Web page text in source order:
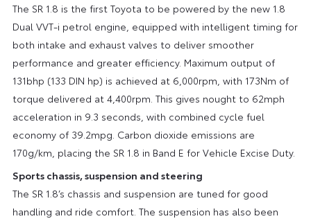
The SR 1.8 is the first Toyota to be powered by the new 1.8
Dual VVT-i petrol engine, equipped with intelligent timing for
both intake and exhaust valves to deliver smoother
performance and greater efficiency. Maximum output of
131bhp (133 DIN hp) is achieved at 6,000rpm, with 173Nm of
torque delivered at 4,400rpm. This gives nought to 62mph
acceleration in 9.3 seconds, with combined cycle fuel
economy of 39.2mpg. Carbon dioxide emissions are
170g/km, placing the SR 1.8 in Band E for Vehicle Excise Duty.
Sports chassis, suspension and steering
The SR 1.8’s chassis and suspension are tuned for good
handling and ride comfort. The suspension has also been